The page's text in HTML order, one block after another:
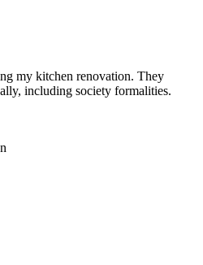
my kitchen renovation. They
including society formalities.